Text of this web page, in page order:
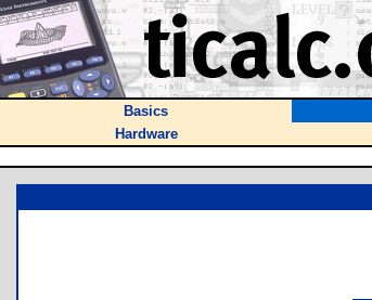
Basics
Hardware